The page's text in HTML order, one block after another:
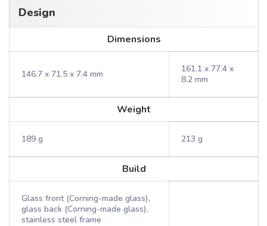
Design
Dimensions
146.7 x 71.5 x 7.4 mm
161.1 x 77.4 x
8.2 mm
Weight
189 g 213 g
Build
Glass front (Corning-made glass),
glass back (Corning-made glass),
stainless steel frame